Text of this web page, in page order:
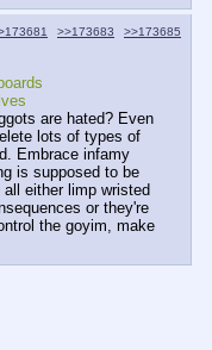
>>173683 >>173685
are hated? Even
lots of types of
Embrace infamy
is supposed to be
either limp wristed
or they're
the goyim, make